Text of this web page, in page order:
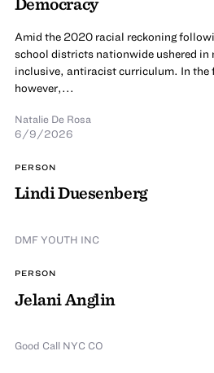
Amid the 2020 racial reckoning
school districts nationwide ushered in
inclusive, antiracist curriculum. In the
however,...
Natalie De Rosa
6/9/2026
PERSON
Lindi Duesenberg
DMF YOUTH INC
PERSON
Jelani Anglin
Good Call NYC CO